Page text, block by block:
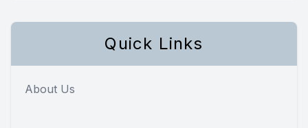
Quick Links
About Us